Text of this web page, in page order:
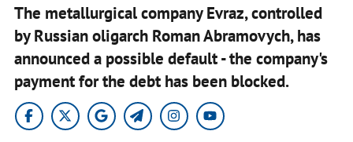
The metallurgical company Evraz, controlled
by Russian oligarch Roman Abramovych, has
announced a possible default - the company's
payment for the debt has been blocked.